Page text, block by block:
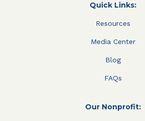
Quick Links:
Resources
Media Center
Blog
FAQs
Our Nonprofit: